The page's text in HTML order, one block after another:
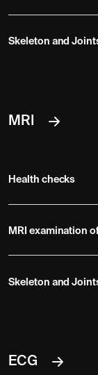
Skeleton and
MRI
Health checks
MRI examination
Skeleton and
ECG